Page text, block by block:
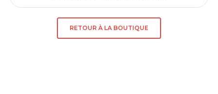
RETOUR À LA BOUTIQUE